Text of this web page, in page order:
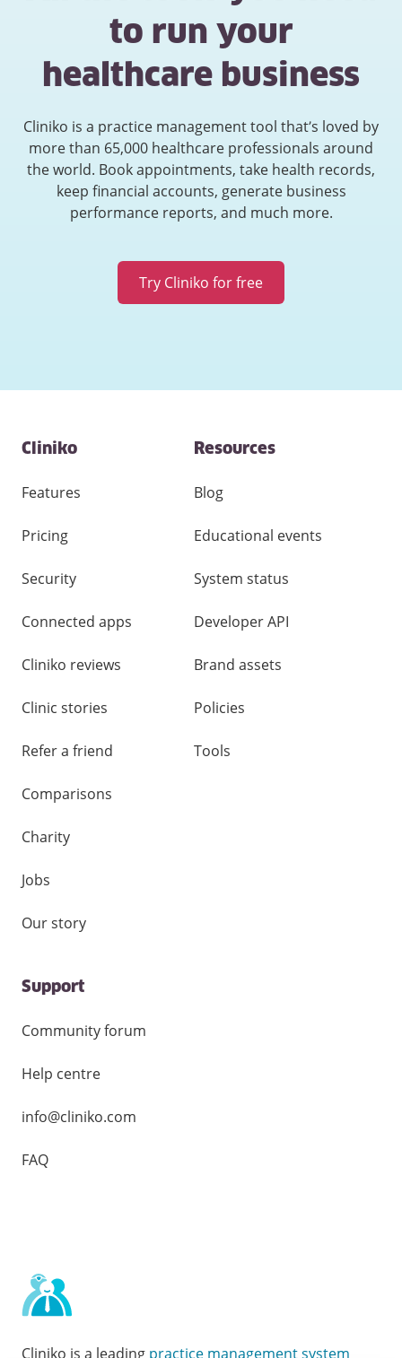
to run your
healthcare business
Cliniko is a practice management tool that’s loved by
more than 65,000 healthcare professionals around
the world. Book appointments, take health records,
keep financial accounts, generate business
performance reports, and much more.
Try Cliniko for free
Contact
and
links
Cliniko
Features
Pricing
Security
Connected apps
Cliniko reviews
Clinic stories
Refer a friend
Comparisons
Charity
Jobs
Our story
Resources
Blog
Educational events
System status
Developer API
Brand assets
Policies
Tools
Support
Community forum
Help centre
info@cliniko.com
FAQ
Cliniko is a leading practice management system